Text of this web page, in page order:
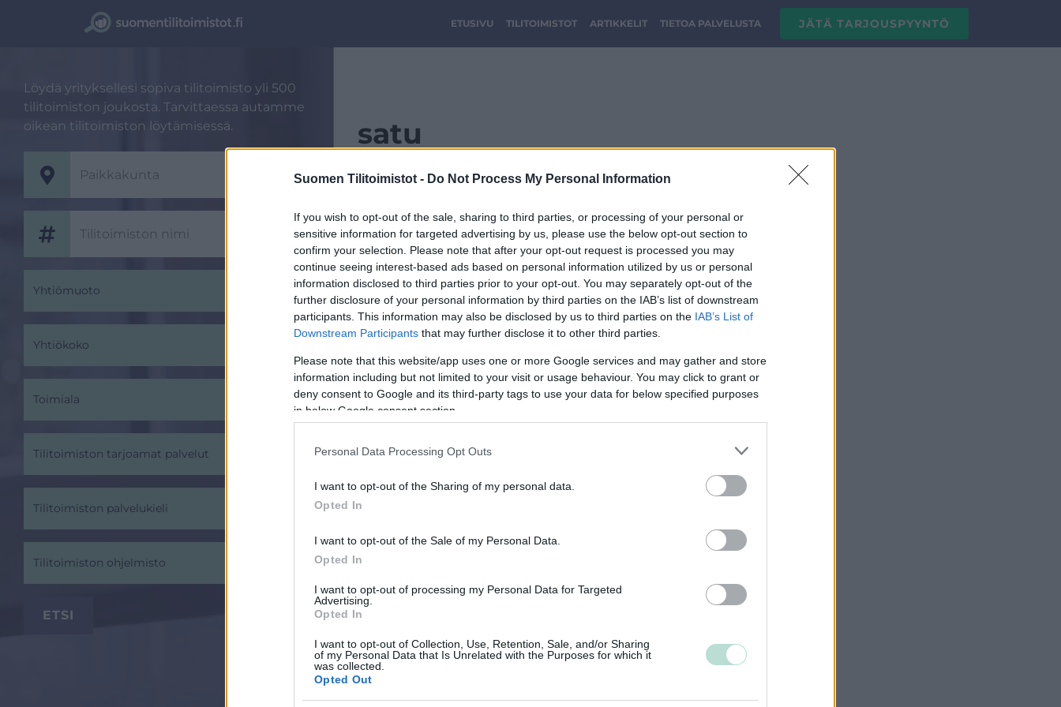
Suomen Tilitoimistot - Do Not Process My Personal Information
If you wish to opt-out of the sale, sharing to third parties, or processing of your personal or
sensitive information for targeted advertising by us, please use the below opt-out section to
confirm your selection. Please note that after your opt-out request is processed you may
continue seeing interest-based ads based on personal information utilized by us or personal
information disclosed to third parties prior to your opt-out. You may separately opt-out of the
further disclosure of your personal information by third parties on the IAB’s list of downstream
participants. This information may also be disclosed by us to third parties on the IAB’s List of
Downstream Participants that may further disclose it to other third parties.
Please note that this website/app uses one or more Google services and may gather and store
information including but not limited to your visit or usage behaviour. You may click to grant or
deny consent to Google and its third-party tags to use your data for below specified purposes
in below Google consent section.
Personal Data Processing Opt Outs
I want to opt-out of the Sharing of my personal data.
Opted In
I want to opt-out of the Sale of my Personal Data.
Opted In
I want to opt-out of processing my Personal Data for Targeted
Advertising.
Opted In
I want to opt-out of Collection, Use, Retention, Sale, and/or Sharing
of my Personal Data that Is Unrelated with the Purposes for which it
was collected.
Opted Out
ETUSIVU TILITOIMISTOT ARTIKKELIT TIETOA PALVELUSTA JÄTÄ TARJOUSPYYNTÖ
Löydä yrityksellesi sopiva tilitoimisto yli 500
tilitoimiston joukosta. Tarvittaessa autamme
oikean tilitoimiston löytämisessä.
Yhtiömuoto
Yhtiökoko
Toimiala
Tilitoimiston tarjoamat palvelut
Tilitoimiston palvelukieli
Tilitoimiston ohjelmisto
satu